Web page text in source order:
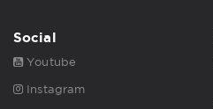
Social
Youtube
Instagram